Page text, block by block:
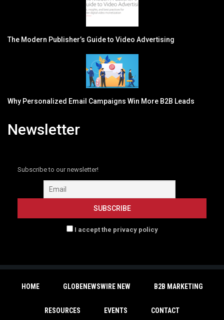
The Modern Publisher’s Guide to Video Advertising
Why Personalized Email Campaigns Win More B2B Leads
Newsletter
Subscribe to our newsletter!
I accept the privacy policy
HOME GLOBENEWSWIRE NEW B2B MARKETING
RESOURCES EVENTS CONTACT